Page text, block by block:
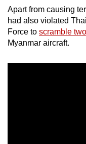
Apart from causing
had also violated
Force to scramble
Myanmar aircraft.
still
having
issues?
us